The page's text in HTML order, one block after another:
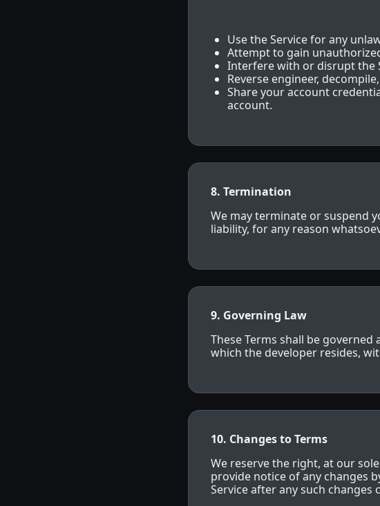
Use the Service for any
Attempt to gain
Interfere with or disrupt the
Reverse engineer,
Share your account
account.
8. Termination
We may terminate or suspend
liability, for any reason
9. Governing Law
These Terms shall be
which the developer resides,
10. Changes to Terms
We reserve the right, at our
provide notice of any changes
Service after any such